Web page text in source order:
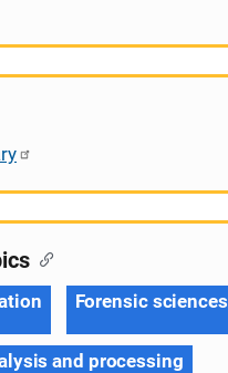
Forensic sciences
and processing